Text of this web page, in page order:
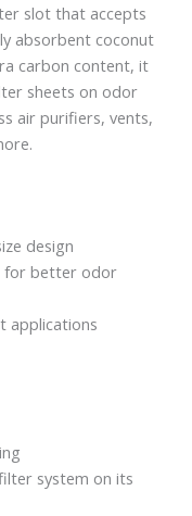
slot that accepts
absorbent coconut
carbon content, it
sheets on odor
air purifiers, vents,
design
for better odor
applications
system on its